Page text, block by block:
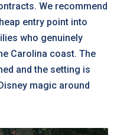
We recommend
entry point into
who genuinely
Carolina coast. The
and the setting is
magic around